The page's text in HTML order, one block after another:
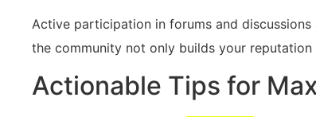
Active participation in forums and
the community not only builds your
Actionable Tips for